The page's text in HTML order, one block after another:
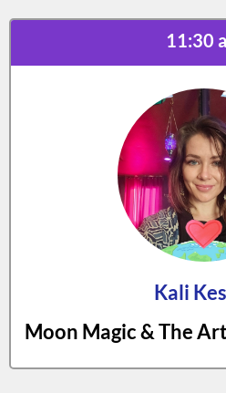
11:30
Kali
Moon Magic & The